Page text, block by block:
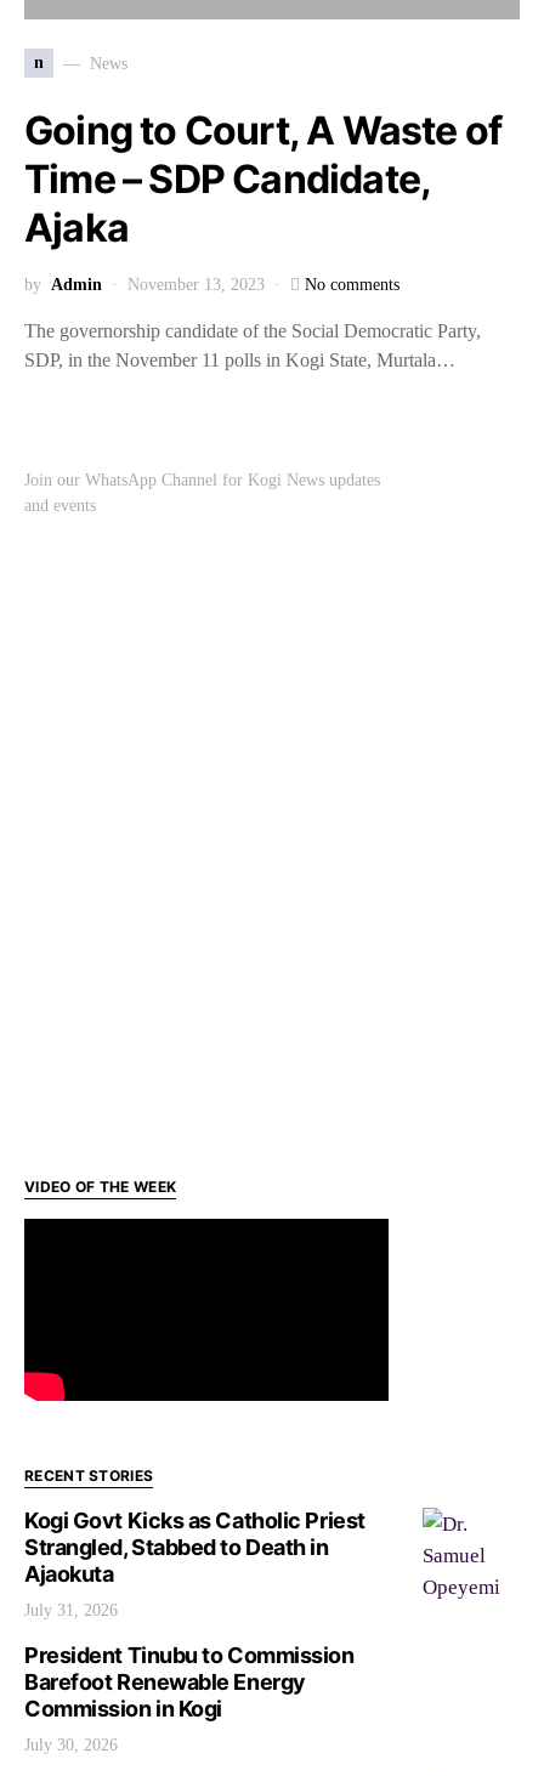
n News
Going to Court, A Waste of
Time – SDP Candidate,
Ajaka
by Admin November 13, 2023 No comments
The governorship candidate of the Social Democratic Party,
SDP, in the November 11 polls in Kogi State, Murtala…
Join our WhatsApp Channel for Kogi News updates
and events
VIDEO OF THE WEEK
RECENT STORIES
Kogi Govt Kicks as Catholic Priest
Strangled, Stabbed to Death in
Ajaokuta
July 31, 2026
President Tinubu to Commission
Barefoot Renewable Energy
Commission in Kogi
July 30, 2026